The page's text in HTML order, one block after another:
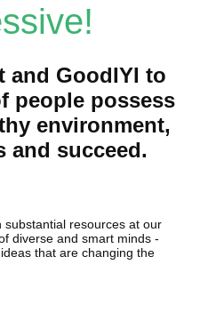
and GoodIYI to
people possess
environment,
and succeed.
substantial resources at our
diverse and smart minds -
that are changing the